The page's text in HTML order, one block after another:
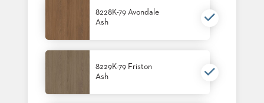
8228K-79 Avondale
Ash
8229K-79 Friston
Ash